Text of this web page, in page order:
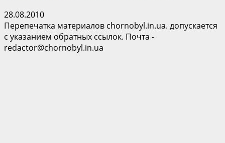
28.08.2010
Перепечатка материалов chornobyl.in.ua. допускается
с указанием обратных ссылок. Почта -
redactor@chornobyl.in.ua